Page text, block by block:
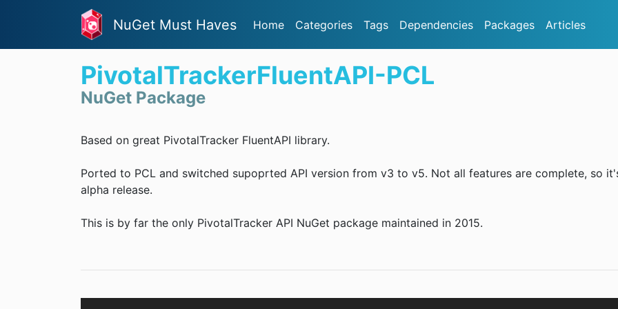
NuGet Must Haves Home Categories Tags Dependencies Packages Articles
PivotalTrackerFluentAPI-PCL
NuGet Package
Based on great PivotalTracker FluentAPI library.
Ported to PCL and switched supoprted API version from v3 to v5. Not all features are complete, so
alpha release.
This is by far the only PivotalTracker API NuGet package maintained in 2015.